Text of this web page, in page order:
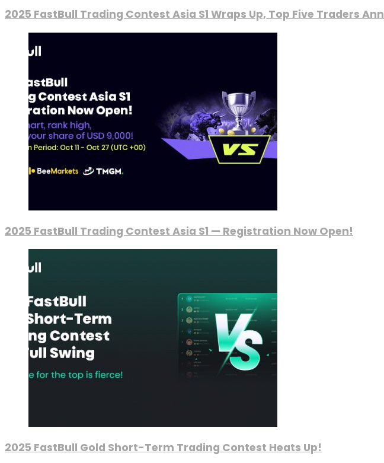
2025 FastBull Trading Contest Asia S1 Wraps Up, Top Five Traders
2025 FastBull Trading Contest Asia S1 — Registration Now Open!
2025 FastBull Gold Short-Term Trading Contest Heats Up!